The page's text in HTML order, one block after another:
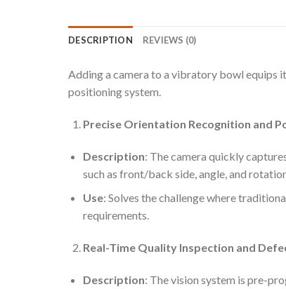
DESCRIPTION REVIEWS (0)
Adding a camera to a vibratory bowl equips
positioning system.
Precise Orientation Recognition and
Description: The camera quickly
such as front/back side, angle, and
Use: Solves the challenge where
requirements.
Real-Time Quality Inspection and
Description: The vision system is pre-